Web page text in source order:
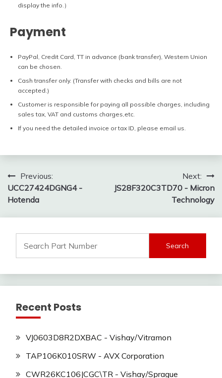
display the info.）
Payment
PayPal, Credit Card, TT in advance (bank transfer), Western Union
can be chosen.
Cash transfer only. (Transfer with checks and bills are not
accepted.)
Customer is responsible for paying all possible charges, including
sales tax, VAT and customs charges,etc.
If you need the detailed invoice or tax ID, please email us.
Post
navigation
Previous:
UCC27424DGNG4 -
Hotenda
Next:
JS28F320C3TD70 - Micron
Technology
for:
Recent Posts
VJ0603D8R2DXBAC - Vishay/Vitramon
TAP106K010SRW - AVX Corporation
CWR26KC106JCGC\TR - Vishay/Sprague